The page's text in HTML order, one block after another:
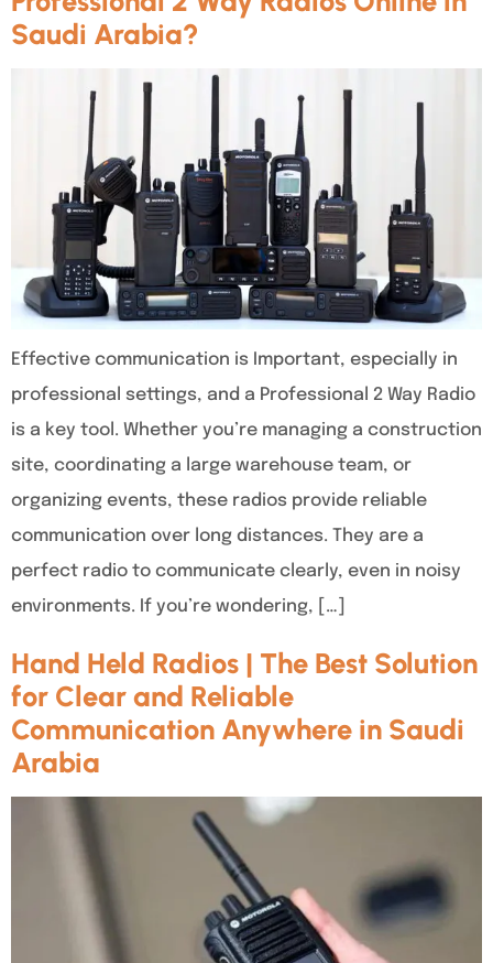
Saudi Arabia?
Effective communication is Important, especially in
professional settings, and a Professional 2 Way Radio
is a key tool. Whether you’re managing a construction
site, coordinating a large warehouse team, or
organizing events, these radios provide reliable
communication over long distances. They are a
perfect radio to communicate clearly, even in noisy
environments. If you’re wondering, […]
Hand Held Radios | The Best Solution
for Clear and Reliable
Communication Anywhere in Saudi
Arabia